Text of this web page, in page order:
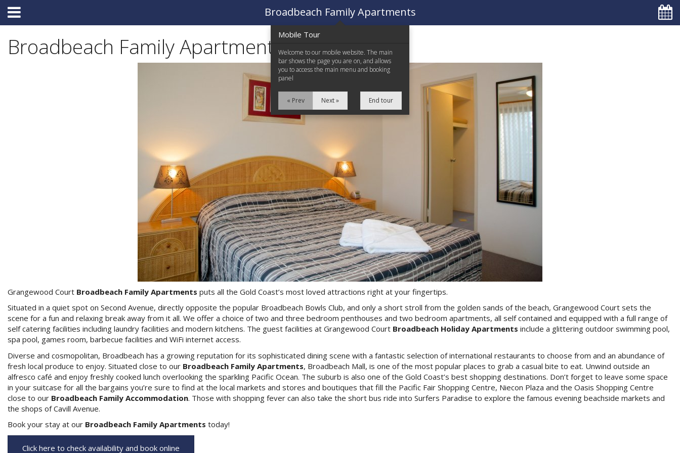
Site Map
View Full Website
Special Text
Special Offers
Free WiFi
For All Guests Now Available
Book Now
Broadbeach Family Apartments
Broadbeach Family Apartments
Grangewood Court Broadbeach Family Apartments puts all the Gold Coast’s most loved attractions right at your fingertips.
Situated in a quiet spot on Second Avenue, directly opposite the popular Broadbeach Bowls Club, and only a short stroll from the golden sands of the beach, Grangewood Court sets the
scene for a fun and relaxing break away from it all. We offer a choice of two and three bedroom penthouses and two bedroom apartments, all self contained and equipped with a full range of
self catering facilities including laundry facilities and modern kitchens. The guest facilities at Grangewood Court Broadbeach Holiday Apartments include a glittering outdoor swimming pool,
spa pool, games room, barbecue facilities and WiFi internet access.
Diverse and cosmopolitan, Broadbeach has a growing reputation for its sophisticated dining scene with a fantastic selection of international restaurants to choose from and an abundance of
fresh local produce to enjoy. Situated close to our Broadbeach Family Apartments, Broadbeach Mall, is one of the most popular places to grab a casual bite to eat. Unwind outside an
alfresco café and enjoy freshly cooked lunch overlooking the sparkling Pacific Ocean. The suburb is also one of the Gold Coast’s best shopping destinations. Don’t forget to leave some space
in your suitcase for all the bargains you’re sure to find at the local markets and stores and boutiques that fill the Pacific Fair Shopping Centre, Niecon Plaza and the Oasis Shopping Centre
close to our Broadbeach Family Accommodation. Those with shopping fever can also take the short bus ride into Surfers Paradise to explore the famous evening beachside markets and
the shops of Cavill Avenue.
Book your stay at our Broadbeach Family Apartments today!
Click here to check availability and book online
Mobile Tour
Welcome to our mobile website. The main
bar shows the page you are on, and allows
you to access the main menu and booking
panel
« Prev Next » End tour